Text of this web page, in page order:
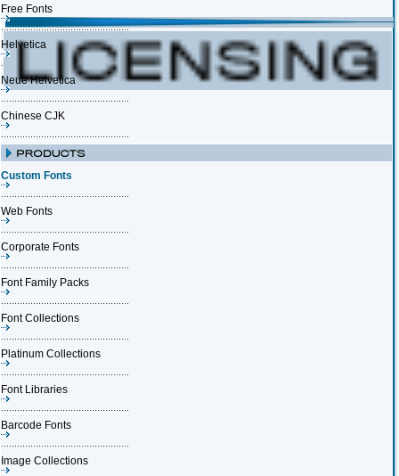
Free Fonts
Helvetica
Neue Helvetica
Chinese CJK
Custom Fonts
Web Fonts
Corporate Fonts
Font Family Packs
Font Collections
Platinum Collections
Font Libraries
Barcode Fonts
Image Collections